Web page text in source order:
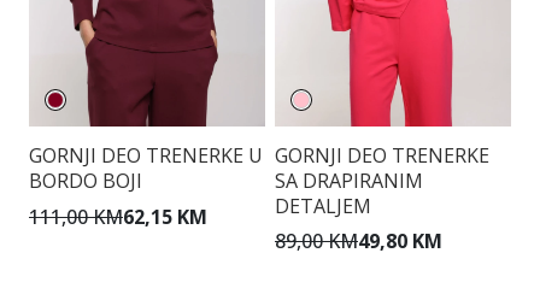
GORNJI DEO TRENERKE U
BORDO BOJI
111,00 KM62,15 KM
GORNJI DEO TRENERKE
SA DRAPIRANIM
DETALJEM
89,00 KM49,80 KM